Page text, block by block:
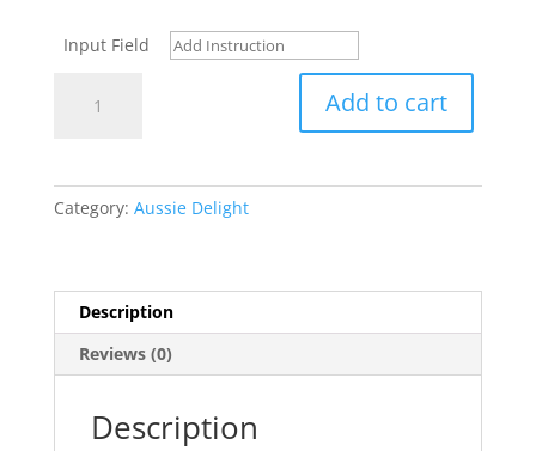
Input Field
Delight
Add to cart
Category: Aussie Delight
Description
Reviews (0)
Description